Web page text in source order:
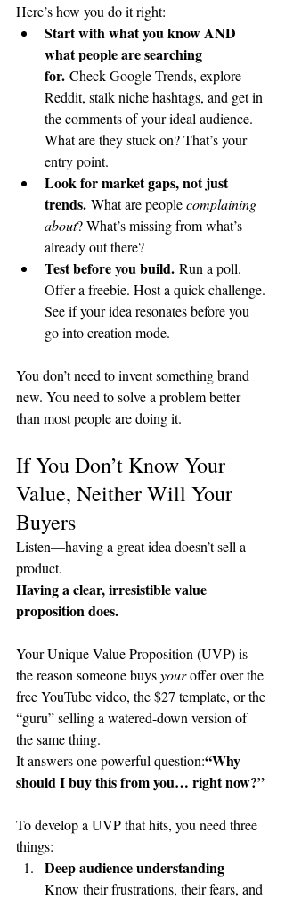
Here’s how you do it right:
Start with what you know AND
what people are searching
for. Check Google Trends, explore
Reddit, stalk niche hashtags, and get in
the comments of your ideal audience.
What are they stuck on? That’s your
entry point.
Look for market gaps, not just
trends. What are people complaining
about? What’s missing from what’s
already out there?
Test before you build. Run a poll.
Offer a freebie. Host a quick challenge.
See if your idea resonates before you
go into creation mode.
You don’t need to invent something brand
new. You need to solve a problem better
than most people are doing it.
If You Don’t Know Your
Value, Neither Will Your
Buyers
Listen—having a great idea doesn’t sell a
product.
Having a clear, irresistible value
proposition does.
Your Unique Value Proposition (UVP) is
the reason someone buys your offer over the
free YouTube video, the $27 template, or the
“guru” selling a watered-down version of
the same thing.
It answers one powerful question:“Why
should I buy this from you… right now?”
To develop a UVP that hits, you need three
things:
Deep audience understanding –
Know their frustrations, their fears, and